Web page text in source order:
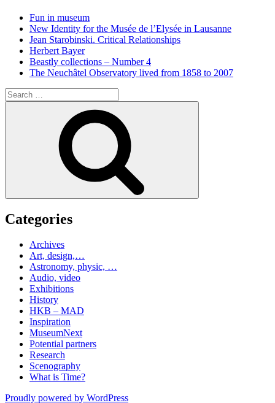
Fun in museum
New Identity for the Musée de l’Elysée in Lausanne
Jean Starobinski. Critical Relationships
Herbert Bayer
Beastly collections – Number 4
The Neuchâtel Observatory lived from 1858 to 2007
Search
for:
Categories
Archives
Art, design,…
Astronomy, physic, …
Audio, video
Exhibitions
History
HKB – MAD
Inspiration
MuseumNext
Potential partners
Research
Scenography
What is Time?
Proudly powered by WordPress